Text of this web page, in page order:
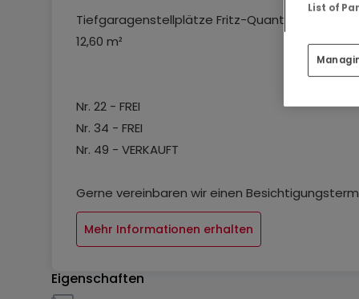
Tiefgaragenstellplätze Fritz-Quant-Straße,
12,60 m²
Nr. 22 - FREI
Nr. 34 - FREI
Nr. 49 - VERKAUFT
Gerne vereinbaren wir einen
Mehr Informationen erhalten
Eigenschaften
List of